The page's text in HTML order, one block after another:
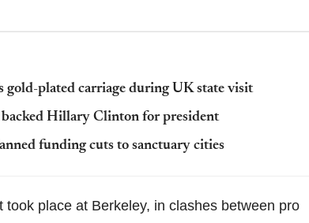
gold-plated carriage during UK state visit
Hillary Clinton for president
funding cuts to sanctuary cities
place at Berkeley, in clashes between pro